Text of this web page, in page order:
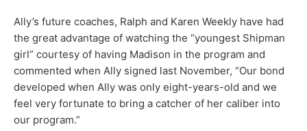
Ally’s future coaches, Ralph and Karen Weekly have had
the great advantage of watching the “youngest Shipman
girl” courtesy of having Madison in the program and
commented when Ally signed last November, “Our bond
developed when Ally was only eight-years-old and we
feel very fortunate to bring a catcher of her caliber into
our program.”